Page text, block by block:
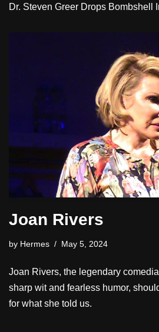
Dr. Steven Greer Drops Bombshell
Joan Rivers
by Hermes May 5, 2024
Joan Rivers, the legendary
sharp wit and fearless humor,
for what she told us.